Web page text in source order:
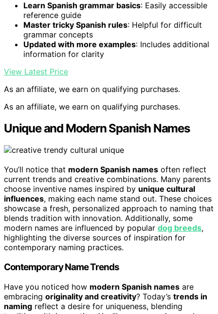
Learn Spanish grammar basics: Easily accessible
reference guide
Master tricky Spanish rules: Helpful for difficult
grammar concepts
Updated with more examples: Includes additional
information for clarity
View Latest Price
As an affiliate, we earn on qualifying purchases.
As an affiliate, we earn on qualifying purchases.
Unique and Modern Spanish Names
You’ll notice that modern Spanish names often reflect
current trends and creative combinations. Many parents
choose inventive names inspired by unique cultural
influences, making each name stand out. These choices
showcase a fresh, personalized approach to naming that
blends tradition with innovation. Additionally, some
modern names are influenced by popular dog breeds,
highlighting the diverse sources of inspiration for
contemporary naming practices.
Contemporary Name Trends
Have you noticed how modern Spanish names are
embracing originality and creativity? Today’s trends in
naming reflect a desire for uniqueness, blending